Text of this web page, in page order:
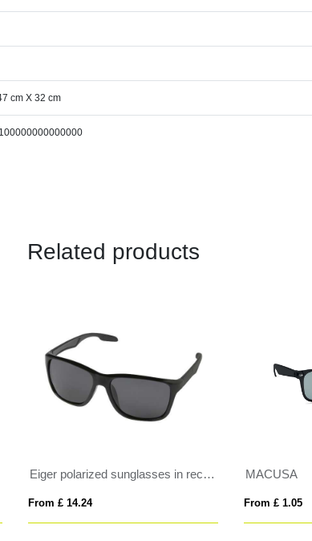
cm X 32 cm
Related products
Eiger polarized sunglasses in recycled PET casing MACUSA